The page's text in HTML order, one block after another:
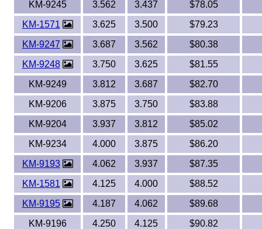
KM-9245 3.562 3.437
$78.05
KM-1571
3.625 3.500
$79.23
KM-9247
3.687 3.562
$80.38
KM-9248
3.750 3.625
$81.55
KM-9249
3.812 3.687
$82.70
KM-9206
3.875 3.750
$83.88
KM-9204
3.937 3.812
$85.02
KM-9234
4.000 3.875
$86.20
KM-9193
4.062 3.937
$87.35
KM-1581
4.125 4.000
$88.52
KM-9195
4.187 4.062
$89.68
KM-9196
4.250 4.125
$90.82